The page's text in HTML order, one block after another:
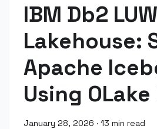
IBM Db2
Lakehouse:
Apache
Using OLake
January 28, 2026 · 13 min read